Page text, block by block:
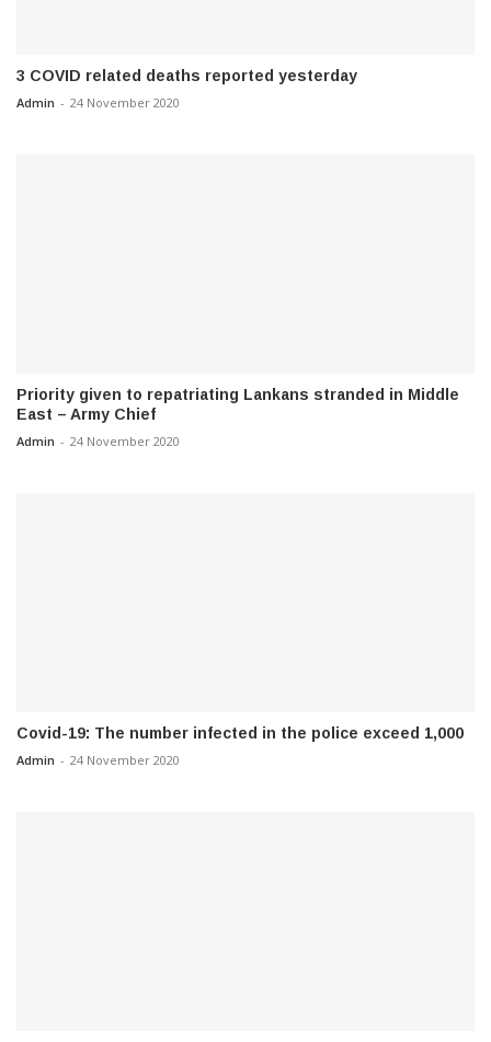
3 COVID related deaths reported yesterday
Admin - 24 November 2020
Priority given to repatriating Lankans stranded in Middle
East – Army Chief
Admin - 24 November 2020
Covid-19: The number infected in the police exceed 1,000
Admin - 24 November 2020